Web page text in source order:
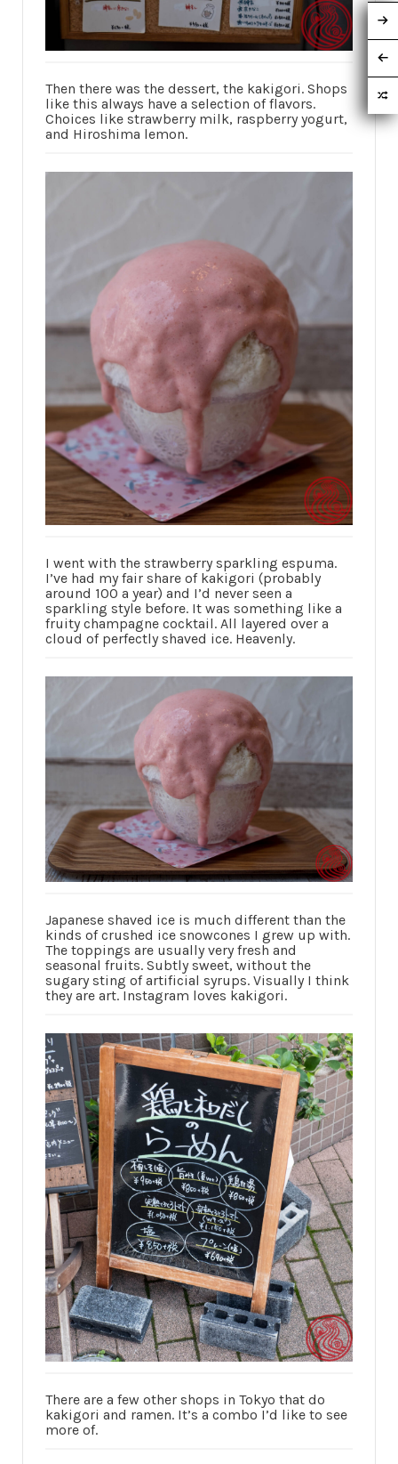
Then there was the dessert, the kakigori. Shops
like this always have a selection of flavors.
Choices like strawberry milk, raspberry yogurt,
and Hiroshima lemon.
I went with the strawberry sparkling espuma.
I’ve had my fair share of kakigori (probably
around 100 a year) and I’d never seen a
sparkling style before. It was something like a
fruity champagne cocktail. All layered over a
cloud of perfectly shaved ice. Heavenly.
Japanese shaved ice is much different than the
kinds of crushed ice snowcones I grew up with.
The toppings are usually very fresh and
seasonal fruits. Subtly sweet, without the
sugary sting of artificial syrups. Visually I think
they are art. Instagram loves kakigori.
There are a few other shops in Tokyo that do
kakigori and ramen. It’s a combo I’d like to see
more of.